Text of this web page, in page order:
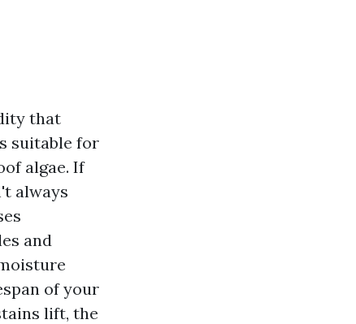
that
suitable for
algae. If
always
and
of your
lift, the